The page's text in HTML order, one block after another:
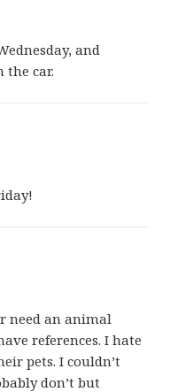
and
car.
need an animal
references. I hate
pets. I couldn’t
don’t but